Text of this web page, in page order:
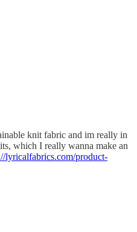
knit fabric and im really in
which I really wanna make an
lyricalfabrics.com/product-